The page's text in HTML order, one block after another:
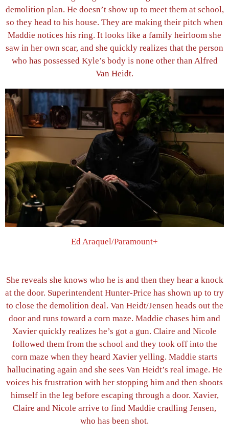
demolition plan. He doesn’t show up to meet them at school,
so they head to his house. They are making their pitch when
Maddie notices his ring. It looks like a family heirloom she
saw in her own scar, and she quickly realizes that the person
who has possessed Kyle’s body is none other than Alfred
Van Heidt.
Ed Araquel/Paramount+
She reveals she knows who he is and then they hear a knock
at the door. Superintendent Hunter-Price has shown up to try
to close the demolition deal. Van Heidt/Jensen heads out the
door and runs toward a corn maze. Maddie chases him and
Xavier quickly realizes he’s got a gun. Claire and Nicole
followed them from the school and they took off into the
corn maze when they heard Xavier yelling. Maddie starts
hallucinating again and she sees Van Heidt’s real image. He
voices his frustration with her stopping him and then shoots
himself in the leg before escaping through a door. Xavier,
Claire and Nicole arrive to find Maddie cradling Jensen,
who has been shot.